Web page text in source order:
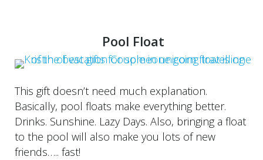
Pool Float
This gift doesn’t need much explanation.
Basically, pool floats make everything better.
Drinks. Sunshine. Lazy Days. Also, bringing a float
to the pool will also make you lots of new
friends….. fast!